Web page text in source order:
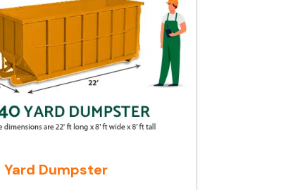
Yard Dumpster